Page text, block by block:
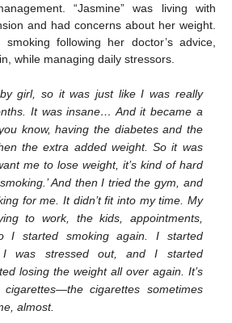
“Jasmine” was living with
and had concerns about her weight.
following her doctor’s advice,
while managing daily stressors.
girl, so it was just like I was really
It was insane… And it became a
know, having the diabetes and the
the extra added weight. So it was
me to lose weight, it’s kind of hard
And then I tried the gym, and
for me. It didn’t fit into my time. My
to work, the kids, appointments,
I started smoking again. I started
I was stressed out, and I started
losing the weight all over again. It’s
cigarettes sometimes
almost.